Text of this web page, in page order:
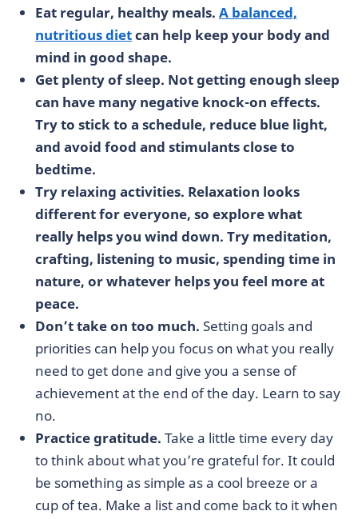
Eat regular, healthy meals. A balanced,
nutritious dietcan help keep your body and
mind in good shape.
Get plenty of sleep. Not getting enough sleep
can have many negative knock-on effects.
Try to stick to a schedule, reduce blue light,
and avoid food and stimulants close to
bedtime.
Try relaxing activities. Relaxation looks
different for everyone, so explore what
really helps you wind down. Try meditation,
crafting, listening to music, spending time in
nature, or whatever helps you feel more at
peace.
Don’t take on too much. Setting goals and
priorities can help you focus on what you really
need to get done and give you a sense of
achievement at the end of the day. Learn to say
no.
Practice gratitude. Take a little time every day
to think about what you’re grateful for. It could
be something as simple as a cool breeze or a
cup of tea. Make a list and come back to it when